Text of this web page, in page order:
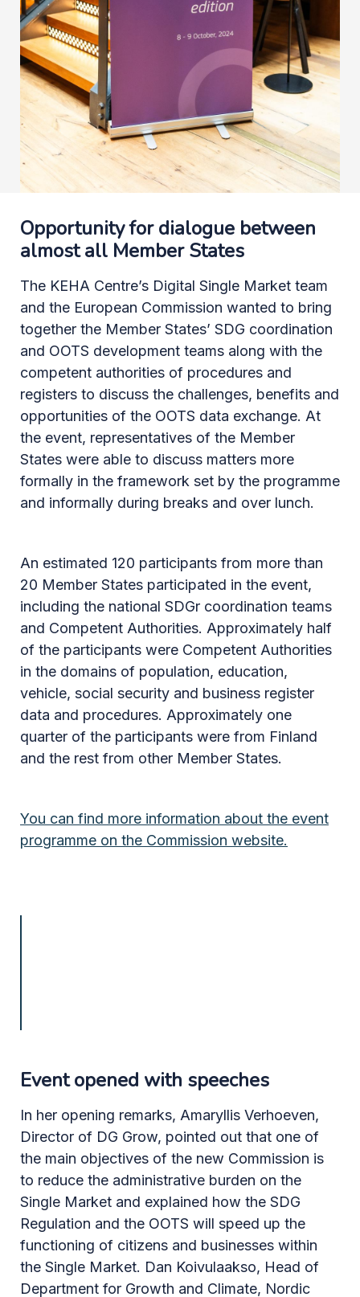
Opportunity for dialogue between
almost all Member States
The KEHA Centre’s Digital Single Market team
and the European Commission wanted to bring
together the Member States’ SDG coordination
and OOTS development teams along with the
competent authorities of procedures and
registers to discuss the challenges, benefits and
opportunities of the OOTS data exchange. At
the event, representatives of the Member
States were able to discuss matters more
formally in the framework set by the programme
and informally during breaks and over lunch.
An estimated 120 participants from more than
20 Member States participated in the event,
including the national SDGr coordination teams
and Competent Authorities. Approximately half
of the participants were Competent Authorities
in the domains of population, education,
vehicle, social security and business register
data and procedures. Approximately one
quarter of the participants were from Finland
and the rest from other Member States.
You can find more information about the event
programme on the Commission website.
Event opened with speeches
In her opening remarks, Amaryllis Verhoeven,
Director of DG Grow, pointed out that one of
the main objectives of the new Commission is
to reduce the administrative burden on the
Single Market and explained how the SDG
Regulation and the OOTS will speed up the
functioning of citizens and businesses within
the Single Market. Dan Koivulaakso, Head of
Department for Growth and Climate, Nordic